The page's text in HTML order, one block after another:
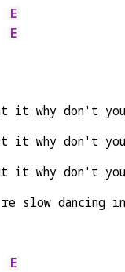
E
E
it why don't
it why don't
it why don't
slow dancing
E